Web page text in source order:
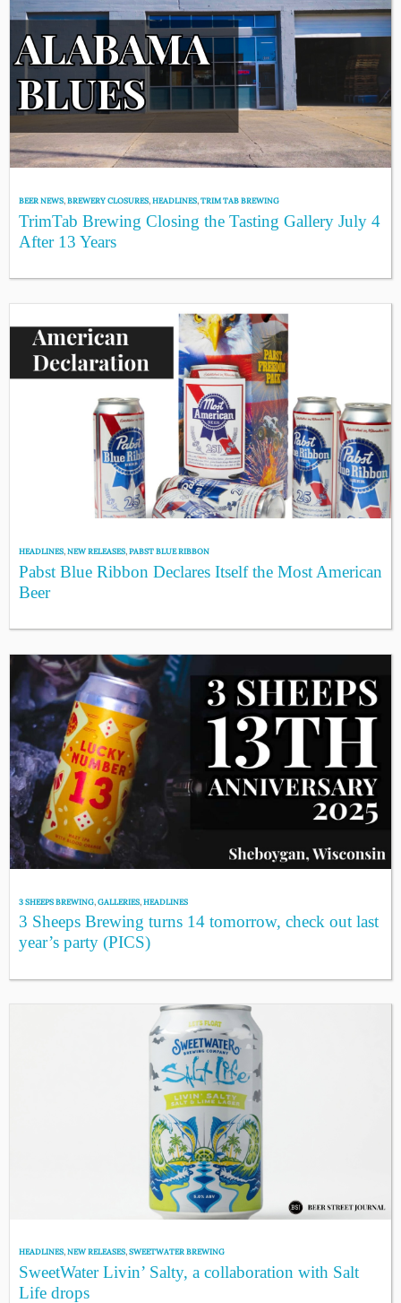
BEER NEWS,BREWERY CLOSURES,HEADLINES,TRIM TAB BREWING
TrimTab Brewing Closing the Tasting Gallery July 4
After 13 Years
HEADLINES,NEW RELEASES,PABST BLUE RIBBON
Pabst Blue Ribbon Declares Itself the Most American
Beer
3 SHEEPS BREWING,GALLERIES,HEADLINES
3 Sheeps Brewing turns 14 tomorrow, check out last
year’s party (PICS)
HEADLINES,NEW RELEASES,SWEETWATER BREWING
SweetWater Livin’ Salty, a collaboration with Salt
Life drops